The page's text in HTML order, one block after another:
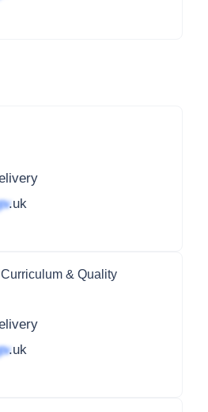
.uk
& Quality
.uk